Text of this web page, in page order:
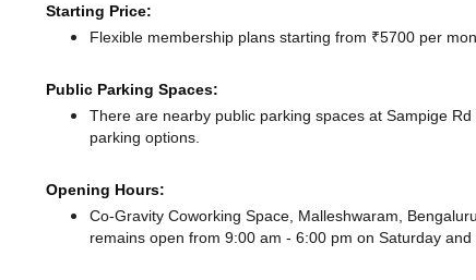
Starting Price:
Flexible membership plans starting from ₹5700 per
Public Parking Spaces:
There are nearby public parking spaces at Sampige
parking options.
Opening Hours:
Co-Gravity Coworking Space, Malleshwaram,
remains open from 9:00 am - 6:00 pm on Saturday and